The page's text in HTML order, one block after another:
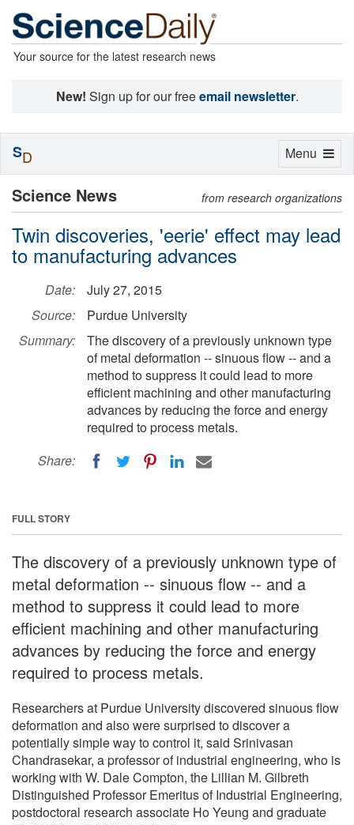
Your source for the latest research news
New! Sign up for our freeemail newsletter.
Science News from research organizations
Twin discoveries, 'eerie' effect may lead
to manufacturing advances
Date:
July 27, 2015
Source:
Purdue University
Summary:
The discovery of a previously unknown type
of metal deformation -- sinuous flow -- and a
method to suppress it could lead to more
efficient machining and other manufacturing
advances by reducing the force and energy
required to process metals.
Share:
FULL STORY
The discovery of a previously unknown type of
metal deformation -- sinuous flow -- and a
method to suppress it could lead to more
efficient machining and other manufacturing
advances by reducing the force and energy
required to process metals.
Researchers at Purdue University discovered sinuous flow
deformation and also were surprised to discover a
potentially simple way to control it, said Srinivasan
Chandrasekar, a professor of industrial engineering, who is
working with W. Dale Compton, the Lillian M. Gilbreth
Distinguished Professor Emeritus of Industrial Engineering,
postdoctoral research associate Ho Yeung and graduate
Toggle
Menu
SD